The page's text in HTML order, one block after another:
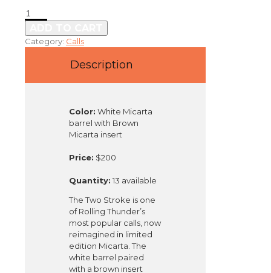
Rolling
Thunder
Two
Stroke
Category: Calls
Description
Color: White Micarta
barrel with Brown
Micarta insert
Price: $200
Quantity: 13 available
The Two Stroke is one
of Rolling Thunder’s
most popular calls, now
reimagined in limited
edition Micarta. The
white barrel paired
with a brown insert